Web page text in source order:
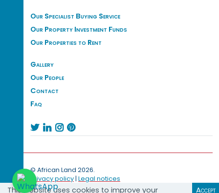
Our Specialist Buying Service
Our Property Investment Funds
Our Properties to Rent
Gallery
Our People
Contact
Faq
   
© African Land 2026.
Privacy policy| Legal notices
This website uses cookies to improve your Accept